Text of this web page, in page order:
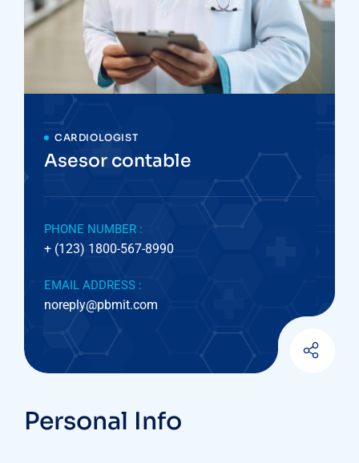
CARDIOLOGIST
Asesor contable
PHONE NUMBER :
+ (123) 1800-567-8990
EMAIL ADDRESS :
noreply@pbmit.com
Personal Info